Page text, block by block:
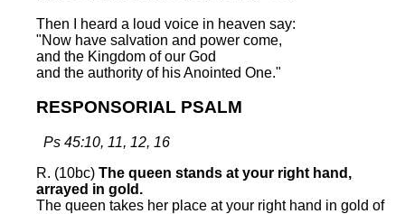
Then I heard a loud voice in heaven say:
"Now have salvation and power come,
and the Kingdom of our God
and the authority of his Anointed One."
RESPONSORIAL PSALM
Ps 45:10, 11, 12, 16
R. (10bc) The queen stands at your right hand,
arrayed in gold.
The queen takes her place at your right hand in gold of